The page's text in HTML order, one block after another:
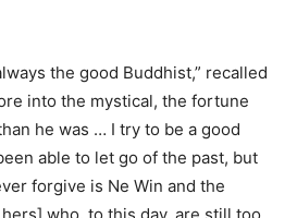
the good Buddhist,” recalled
into the mystical, the fortune
he was … I try to be a good
able to let go of the past, but
forgive is Ne Win and the